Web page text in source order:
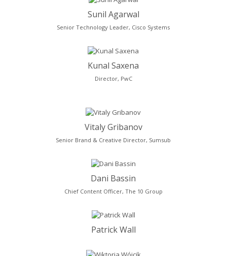
Sunil Agarwal
Senior Technology Leader, Cisco Systems
Kunal Saxena
Director, PwC
Vitaly Gribanov
Senior Brand & Creative Director, Sumsub
Dani Bassin
Chief Content Officer, The 10 Group
Patrick Wall